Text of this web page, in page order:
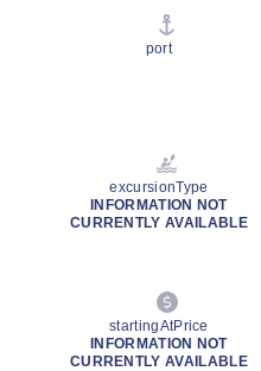
port
excursionType
INFORMATION NOT
CURRENTLY AVAILABLE
startingAtPrice
INFORMATION NOT
CURRENTLY AVAILABLE